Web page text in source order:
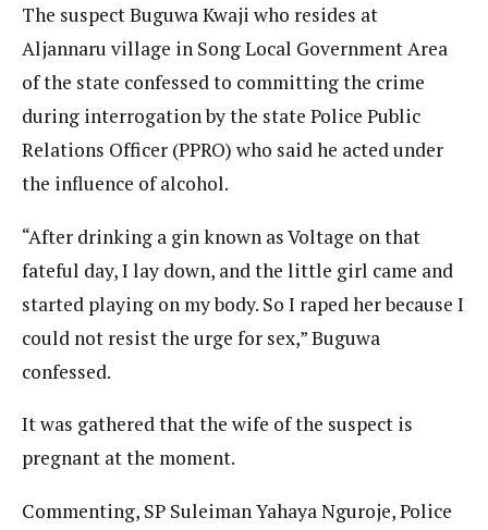
The suspect Buguwa Kwaji who resides at
Aljannaru village in Song Local Government Area
of the state confessed to committing the crime
during interrogation by the state Police Public
Relations Officer (PPRO) who said he acted under
the influence of alcohol.
“After drinking a gin known as Voltage on that
fateful day, I lay down, and the little girl came and
started playing on my body. So I raped her because I
could not resist the urge for sex,” Buguwa
confessed.
It was gathered that the wife of the suspect is
pregnant at the moment.
Commenting, SP Suleiman Yahaya Nguroje, Police